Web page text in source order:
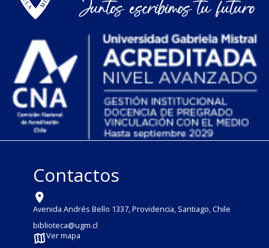
Contactos
Avenida Andrés Bello 1337, Providencia, Santiago, Chile
biblioteca@ugm.cl
Ver mapa